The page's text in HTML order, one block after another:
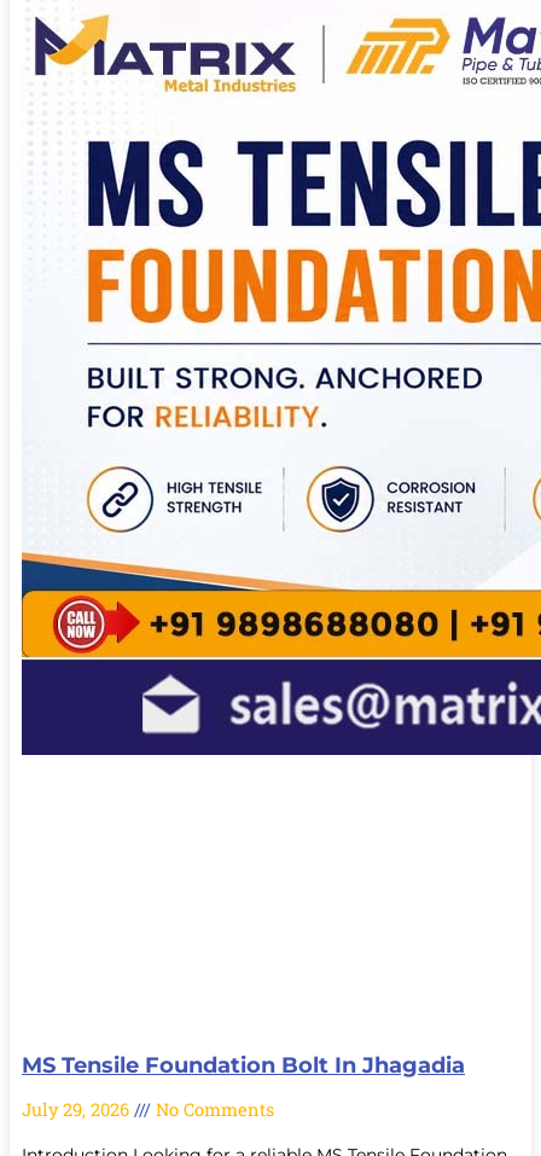
MS Tensile Foundation Bolt In Jhagadia
July 29, 2026 No Comments